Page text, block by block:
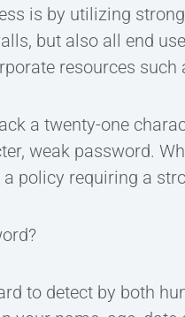
is by utilizing
but also all end
resources such
a twenty-one
weak password.
policy requiring a
to detect by both